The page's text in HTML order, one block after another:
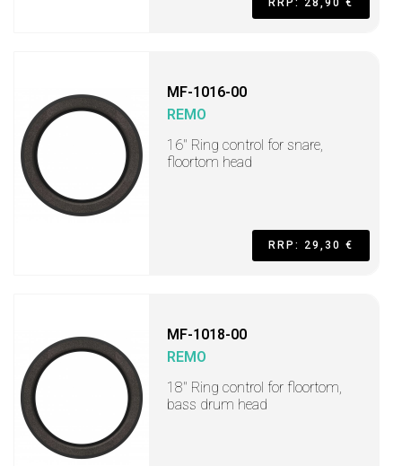
RRP: 28,90 €
MF-1016-00
REMO
16" Ring control for snare,
floortom head
RRP: 29,30 €
MF-1018-00
REMO
18" Ring control for floortom,
bass drum head